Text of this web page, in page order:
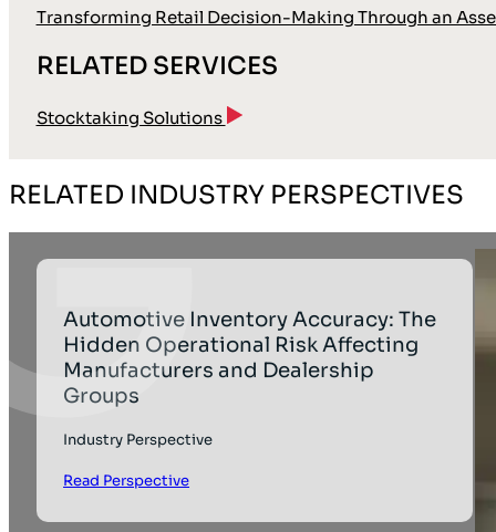
Transforming Retail Decision-Making Through an
RELATED SERVICES
Stocktaking Solutions
RELATED INDUSTRY PERSPECTIVES
Automotive Inventory Accuracy: The
Hidden Operational Risk Affecting
Manufacturers and Dealership
Groups
Industry Perspective
Read Perspective